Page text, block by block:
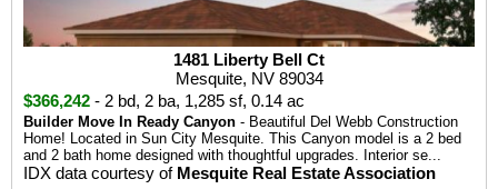
1481 Liberty Bell Ct
Mesquite, NV 89034
$366,242 - 2 bd, 2 ba, 1,285 sf, 0.14 ac
Builder Move In Ready Canyon - Beautiful Del Webb Construction
Home! Located in Sun City Mesquite. This Canyon model is a 2 bed
and 2 bath home designed with thoughtful upgrades. Interior se...
IDX data courtesy of Mesquite Real Estate Association